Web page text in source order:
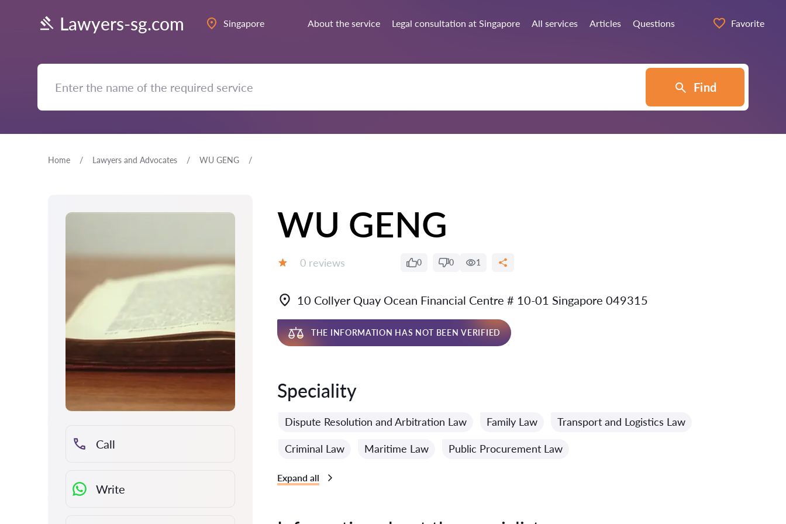
Lawyers-sg.com Singapore About the service Legal consultation at Singapore All services Articles Questions Favorite
Find
Home Lawyers and Advocates WU GENG
Call
Write
WU GENG
Reviews:
0 reviews 0 0 1
10 Collyer Quay Ocean Financial Centre # 10-01 Singapore 049315
THE INFORMATION HAS NOT BEEN VERIFIED
Speciality
Dispute Resolution and Arbitration Law Family Law Transport and Logistics Law
Criminal Law Maritime Law Public Procurement Law
Expand all